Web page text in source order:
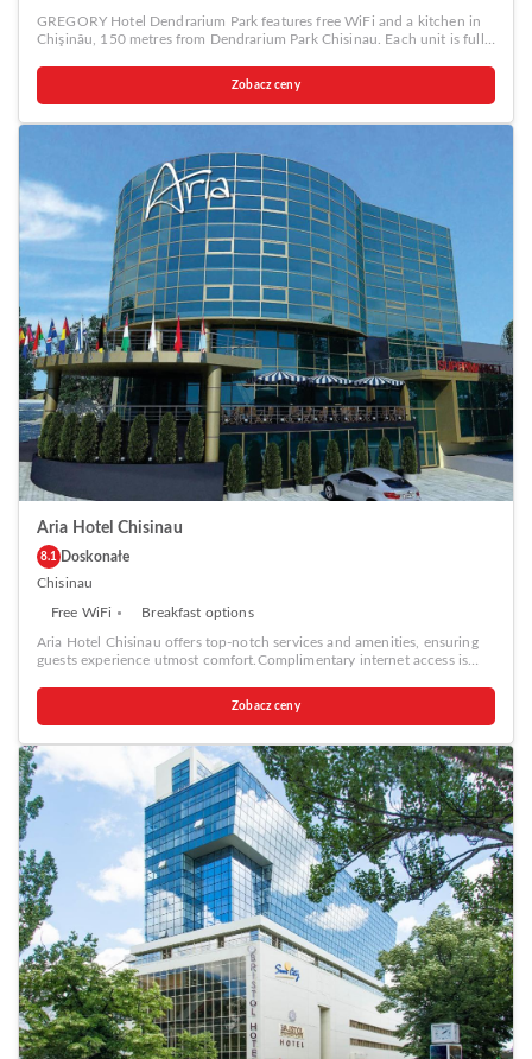
GREGORY Hotel Dendrarium Park features free WiFi and a kitchen in
Chişinău, 150 metres from Dendrarium Park Chisinau. Each unit is fully
desk. All units are air conditioned and include a seating and/or dining
Moldexpo is 1.5 km from GREGORY Hotel Dendrarium Park.
Zobacz ceny
Aria Hotel Chisinau
8.1 Doskonałe
Chisinau
Free WiFi Breakfast options
Aria Hotel Chisinau offers top-notch services and amenities, ensuring
guests experience utmost comfort.Complimentary internet access is
visit.Amenities at taxi offered by Aria Hotel Chisinau simplify the
organization of your excursions, tourist activities, and other adventures
Continuously receive the support you require through front desk
amenities such as concierge service, express check-in or check-out,
luggage storage and safety deposit boxes.At the hotel, their ticket
service and tours is also capable of assisting with booking tickets and
securing reservations for entertainment and adventures.Always look
your best in your preferred attire with the laundromat, dry cleaning
service and laundry service provided at Aria Hotel Chisinau. Desire to
unwind? Make the most of your visit at Aria Hotel Chisinau with
accessible amenities such as daily housekeeping. Additionally, you can
obtain minor travel essentials and miscellaneous items at the
convenience stores without departing from the Aria Hotel Chisinau.
Due to health concerns, smoking is strictly prohibited within the entire
premises of hotel.For the health and well-being of all guests and staff,
smoking is restricted exclusively to assigned zones.Accommodations
come equipped with all the conveniences required for a restful night's
slumber. A selection of rooms feature linen service, blackout curtains
and air conditioning to ensure your comfort and convenience. A few
accommodations at Aria Hotel Chisinau also include unique design
Zobacz ceny